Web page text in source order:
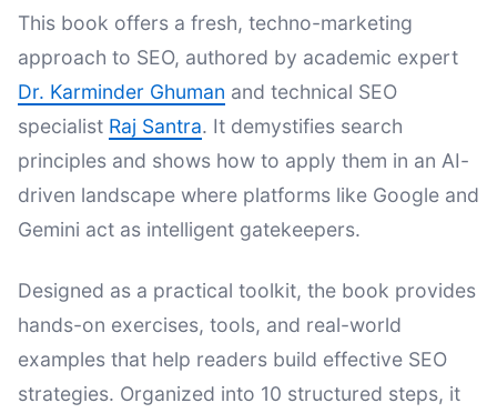
This book offers a fresh, techno-marketing
approach to SEO, authored by academic expert
Dr. Karminder Ghuman and technical SEO
specialist Raj Santra. It demystifies search
principles and shows how to apply them in an AI-
driven landscape where platforms like Google and
Gemini act as intelligent gatekeepers.
Designed as a practical toolkit, the book provides
hands-on exercises, tools, and real-world
examples that help readers build effective SEO
strategies. Organized into 10 structured steps, it